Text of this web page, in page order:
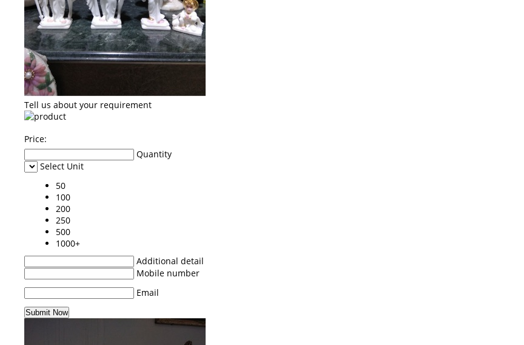
Tell us about your requirement
Price:
Quantity
Select Unit
50
100
200
250
500
1000+
Additional detail
Mobile number
Email